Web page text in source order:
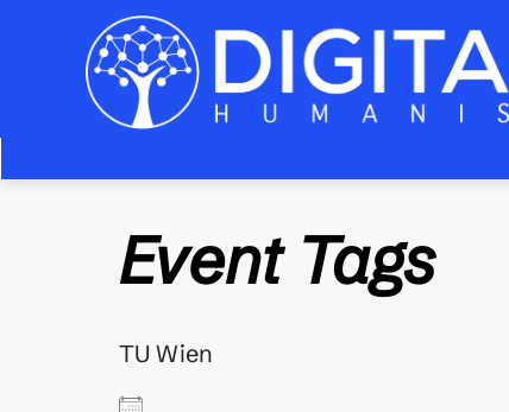
Event Tags
TU Wien